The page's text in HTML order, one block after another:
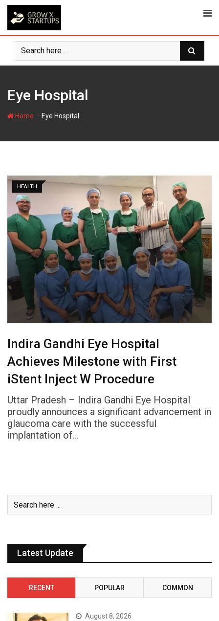
Skip
content
Eye Hospital
Home Eye Hospital
HEALTH
Indira Gandhi Eye Hospital
Achieves Milestone with First
iStent Inject W Procedure
Uttar Pradesh – Indira Gandhi Eye Hospital
proudly announces a significant advancement in
glaucoma care with the successful
implantation of…
Latest Update
RECENT POPULAR COMMON
August 8, 2026